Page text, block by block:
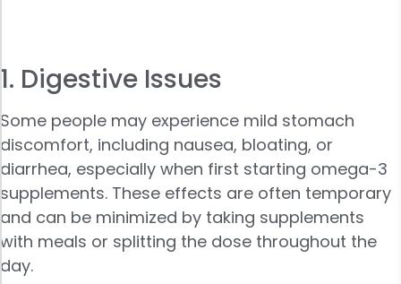
1. Digestive Issues
Some people may experience mild stomach
discomfort, including nausea, bloating, or
diarrhea, especially when first starting omega-3
supplements. These effects are often temporary
and can be minimized by taking supplements
with meals or splitting the dose throughout the
day.